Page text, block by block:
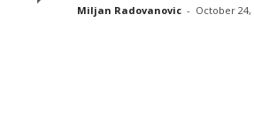
Miljan Radovanovic - October 24,